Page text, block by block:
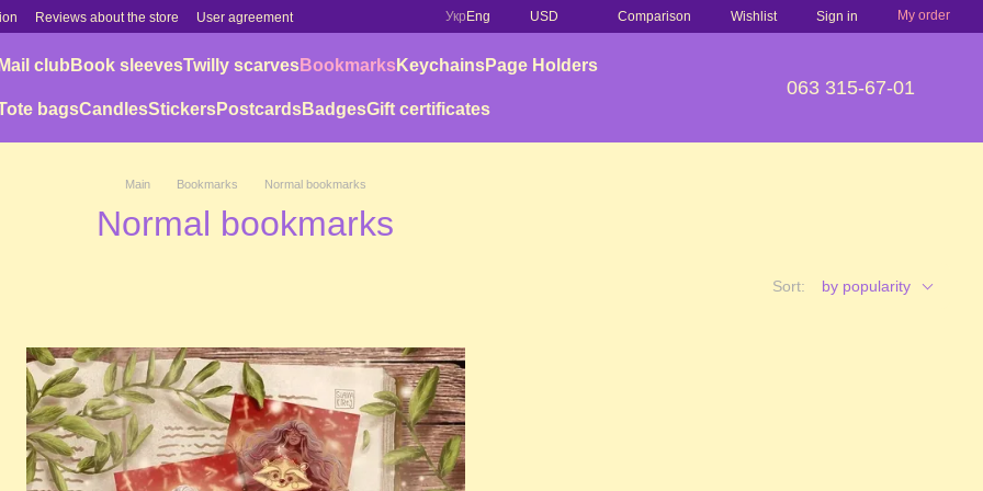
Reviews about the store
User agreement
Укр Eng USD Comparison Wishlist Sign in My order
Mail club Book sleevesTwilly scarvesBookmarks KeychainsPage Holders
bagsCandlesStickersPostcardsBadgesGift certificates
063 315-67-01
Main Bookmarks Normal bookmarks
Normal bookmarks
Sort: by popularity